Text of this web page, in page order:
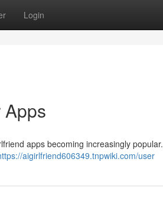
Login
apps becoming increasingly
aigirlfriend606349.tnpwiki.com/user